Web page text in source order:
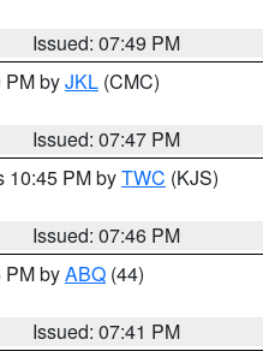
Issued: 07:49 PM
PM byJKL (CMC)
Issued: 07:47 PM
10:45 PM byTWC (KJS)
Issued: 07:46 PM
PM byABQ (44)
Issued: 07:41 PM